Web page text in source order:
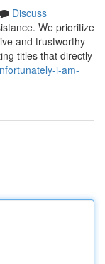
Discuss
We prioritize
and trustworthy
titles that directly
i-am-